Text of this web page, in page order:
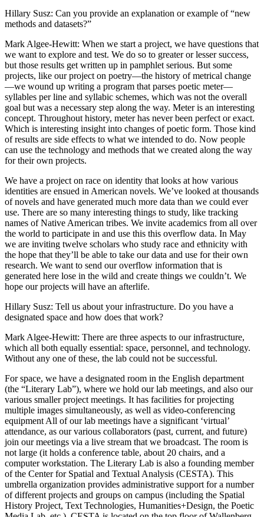
Hillary Susz: Can you provide an explanation or example of “new
methods and datasets?”
Mark Algee-Hewitt: When we start a project, we have questions that
we want to explore and test. We do so to greater or lesser success,
but those results get written up in pamphlet serious. But some
projects, like our project on poetry—the history of metrical change
—we wound up writing a program that parses poetic meter—
syllables per line and syllabic schemes, which was not the overall
goal but was a necessary step along the way. Meter is an interesting
concept. Throughout history, meter has never been perfect or exact.
Which is interesting insight into changes of poetic form. Those kind
of results are side effects to what we intended to do. Now people
can use the technology and methods that we created along the way
for their own projects.
We have a project on race on identity that looks at how various
identities are ensued in American novels. We’ve looked at thousands
of novels and have generated much more data than we could ever
use. There are so many interesting things to study, like tracking
names of Native American tribes. We invite academics from all over
the world to participate in and use this this overflow data. In May
we are inviting twelve scholars who study race and ethnicity with
the hope that they’ll be able to take our data and use for their own
research. We want to send our overflow information that is
generated here lose in the wild and create things we couldn’t. We
hope our projects will have an afterlife.
Hillary Susz: Tell us about your infrastructure. Do you have a
designated space and how does that work?
Mark Algee-Hewitt: There are three aspects to our infrastructure,
which all both equally essential: space, personnel, and technology.
Without any one of these, the lab could not be successful.
For space, we have a designated room in the English department
(the “Literary Lab”), where we hold our lab meetings, and also our
various smaller project meetings. It has facilities for projecting
multiple images simultaneously, as well as video-conferencing
equipment All of our lab meetings have a significant ‘virtual’
attendance, as our various collaborators (past, current, and future)
join our meetings via a live stream that we broadcast. The room is
not large (it holds a conference table, about 20 chairs, and a
computer workstation. The Literary Lab is also a founding member
of the Center for Spatial and Textual Analysis (CESTA). This
umbrella organization provides administrative support for a number
of different projects and groups on campus (including the Spatial
History Project, Text Technologies, Humanities+Design, the Poetic